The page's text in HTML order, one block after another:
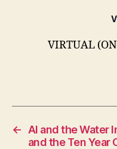
VIRTUAL
←
AI and the Water
and the Ten Year